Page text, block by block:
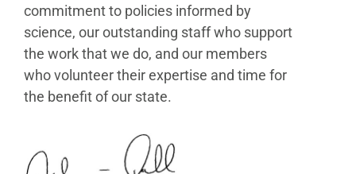
commitment to policies informed by
science, our outstanding staff who support
the work that we do, and our members
who volunteer their expertise and time for
the benefit of our state.